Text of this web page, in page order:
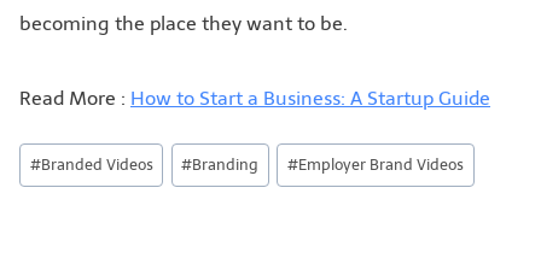
becoming the place they want to be.
Read More : How to Start a Business: A Startup Guide
#Branded Videos #Branding #Employer Brand Videos